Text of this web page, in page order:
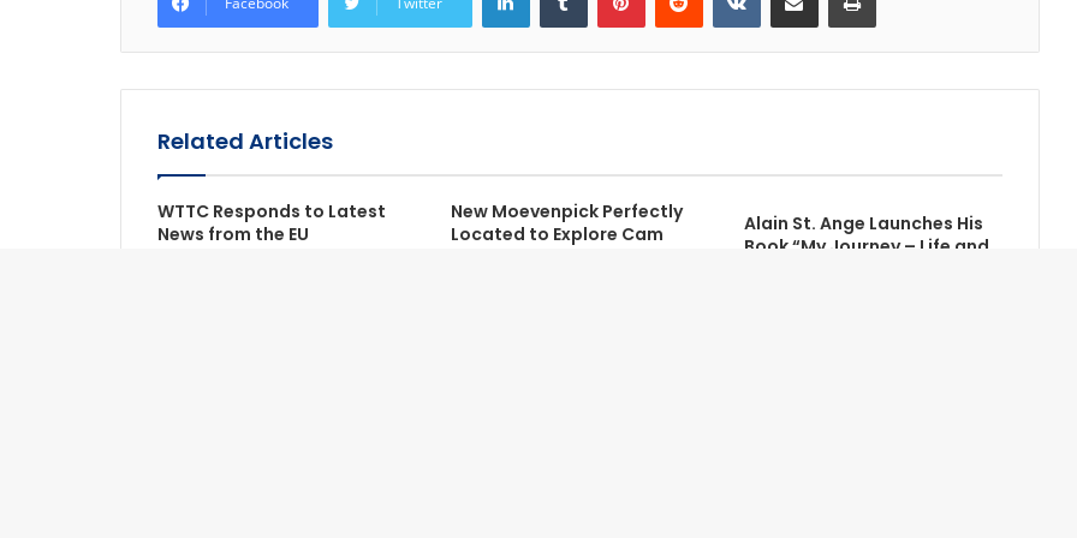
Related Articles
WTTC Responds to Latest
News from the EU
New Moevenpick Perfectly
Located to Explore Cam
Alain St. Ange Launches His
Book “My Journey – Life and